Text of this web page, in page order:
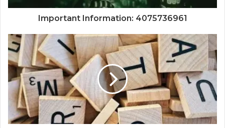
Important Information: 4075736961